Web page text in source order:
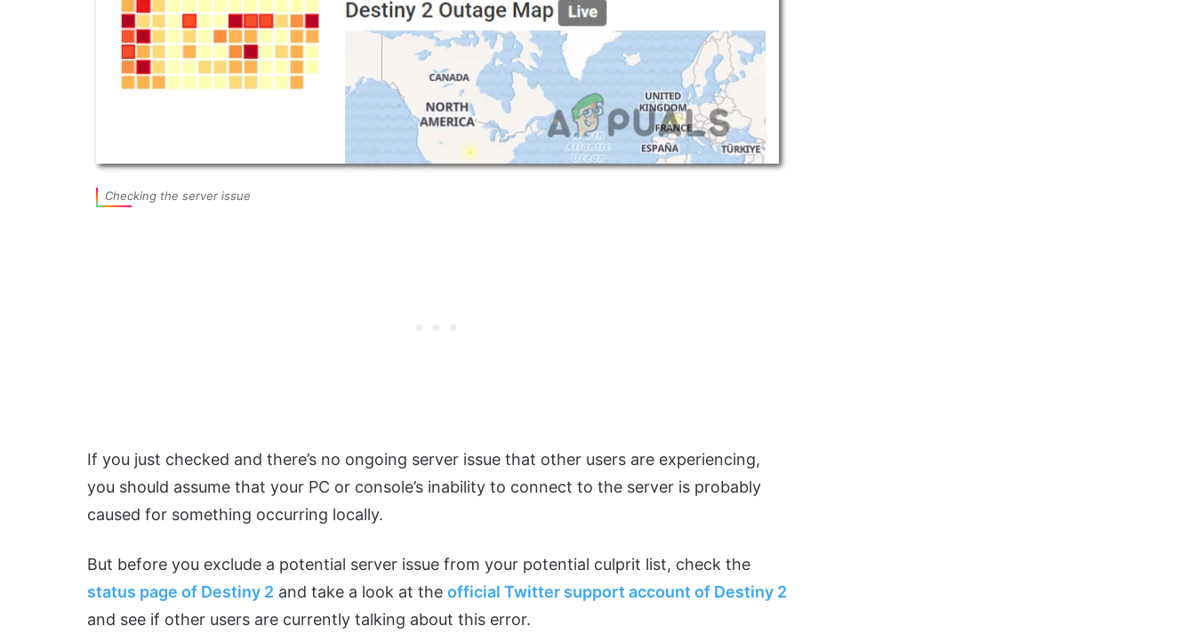
Checking the server issue
If you just checked and there’s no ongoing server issue that other users are experiencing,
you should assume that your PC or console’s inability to connect to the server is probably
caused for something occurring locally.
But before you exclude a potential server issue from your potential culprit list, check the
status page of Destiny 2 and take a look at the official Twitter support account of Destiny 2
and see if other users are currently talking about this error.